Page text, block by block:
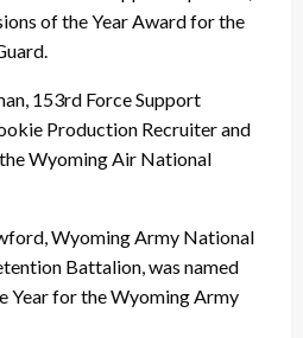
of the Year Award for the
153rd Force Support
Production Recruiter and
Wyoming Air National
Wyoming Army National
Battalion, was named
Year for the Wyoming Army